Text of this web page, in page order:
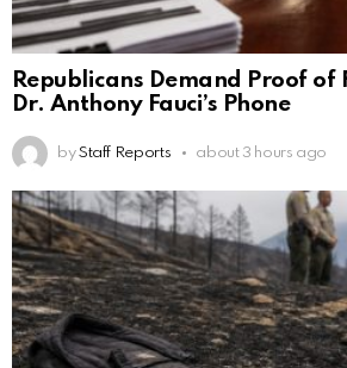
Republicans Demand Proof of
Dr. Anthony Fauci’s Phone
by Staff Reports about 3 hours ago